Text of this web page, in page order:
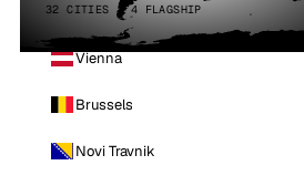
32 CITIES · 4 FLAGSHIP
Vienna
Brussels
Novi Travnik